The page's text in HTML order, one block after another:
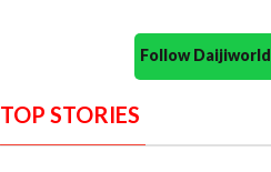
Follow
TOP STORIES